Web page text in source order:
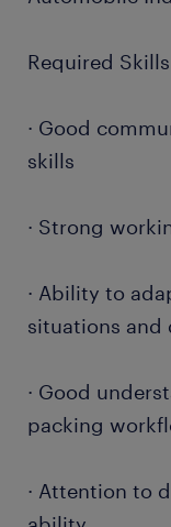
Required Skills
· Good
skills
· Strong
· Ability to
situations and
· Good
packing
· Attention to